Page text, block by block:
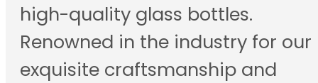
high-quality glass bottles.
Renowned in the industry for our
exquisite craftsmanship and